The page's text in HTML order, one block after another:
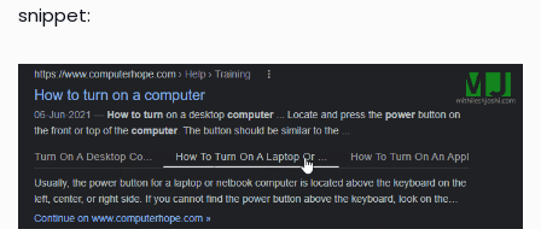
snippet: